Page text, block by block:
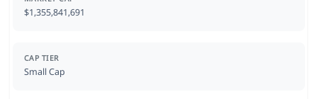
$1,355,841,691
CAP TIER
Small Cap